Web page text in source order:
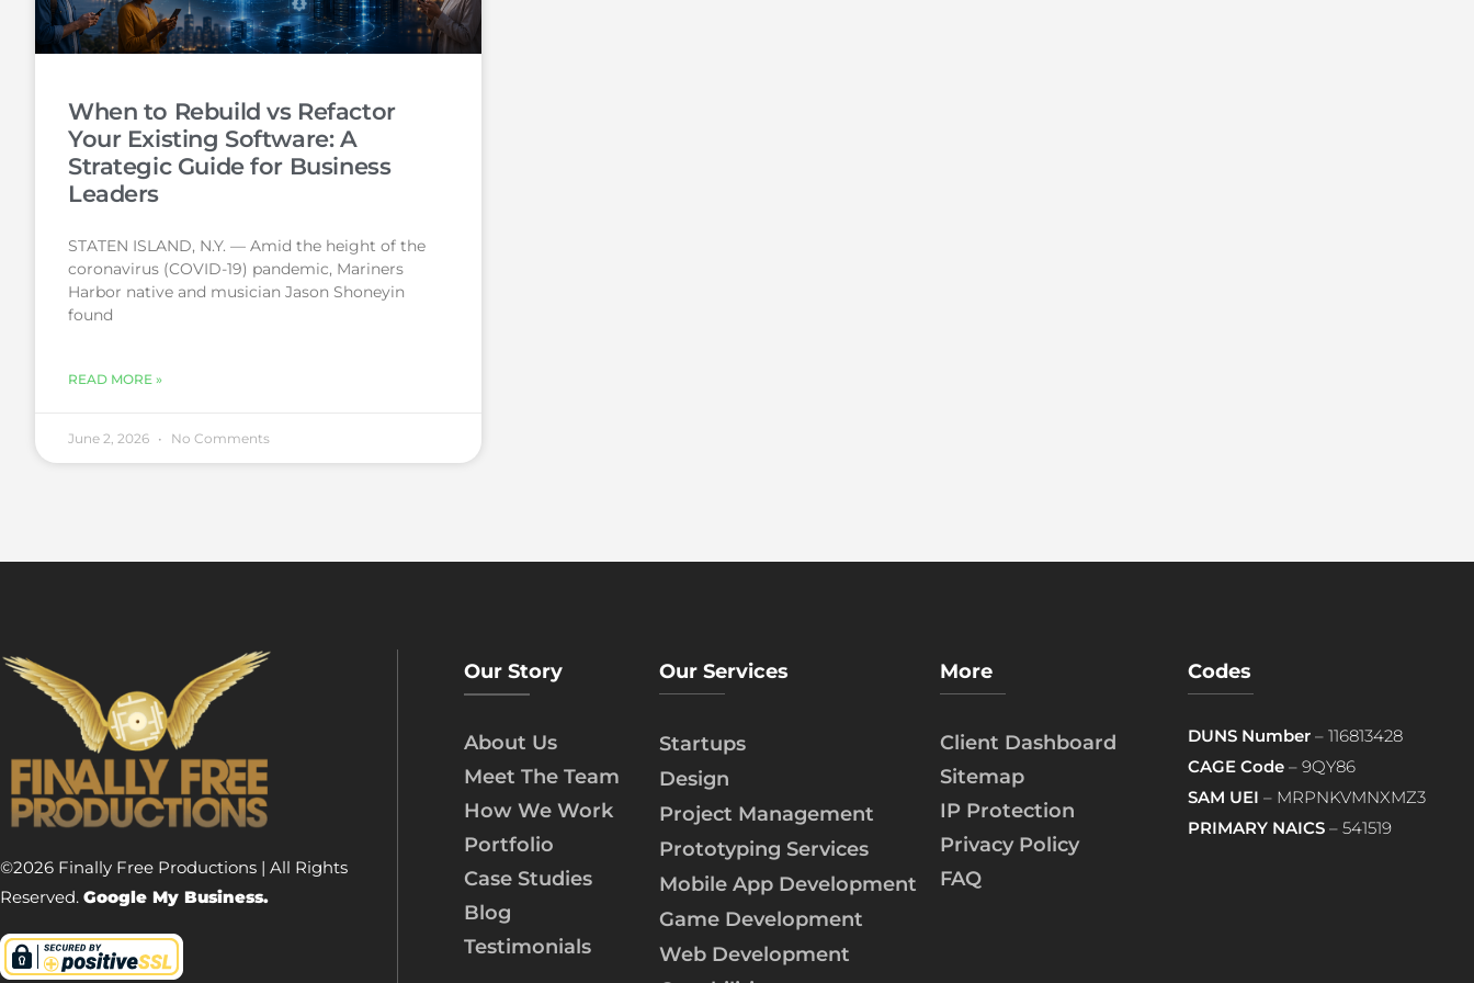
When to Rebuild vs Refactor
Your Existing Software: A
Strategic Guide for Business
Leaders
STATEN ISLAND, N.Y. — Amid the height of the
coronavirus (COVID-19) pandemic, Mariners
Harbor native and musician Jason Shoneyin
found
READ MORE »
June 2, 2026 No Comments
©2026 Finally Free Productions | All Rights
Reserved. Google My Business.
Our Story
About Us
Meet The Team
How We Work
Portfolio
Case Studies
Blog
Testimonials
Our Services
Startups
Design
Project Management
Prototyping Services
Mobile App Development
Game Development
Web Development
More
Client Dashboard
Sitemap
IP Protection
Privacy Policy
FAQ
Codes
DUNS Number– 116813428
CAGE Code– 9QY86
SAM UEI – MRPNKVMNXMZ3
PRIMARY NAICS– 541519